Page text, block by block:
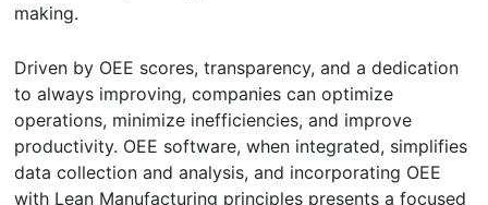
making.
Driven by OEE scores, transparency, and a dedication
to always improving, companies can optimize
operations, minimize inefficiencies, and improve
productivity. OEE software, when integrated, simplifies
data collection and analysis, and incorporating OEE
with Lean Manufacturing principles presents a focused